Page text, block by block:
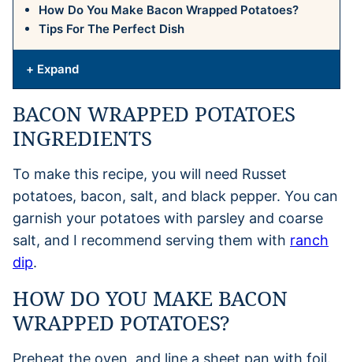
How Do You Make Bacon Wrapped Potatoes?
Tips For The Perfect Dish
+ Expand
BACON WRAPPED POTATOES
INGREDIENTS
To make this recipe, you will need Russet
potatoes, bacon, salt, and black pepper. You can
garnish your potatoes with parsley and coarse
salt, and I recommend serving them with ranch
dip.
HOW DO YOU MAKE BACON
WRAPPED POTATOES?
Preheat the oven, and line a sheet pan with foil.